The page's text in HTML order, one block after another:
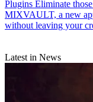
Plugins Eliminate
MIXVAULT, a new
without leaving your
Latest in News